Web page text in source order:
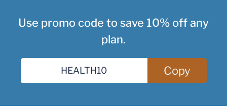
Use promo code to save 10% off any
plan.
Copy